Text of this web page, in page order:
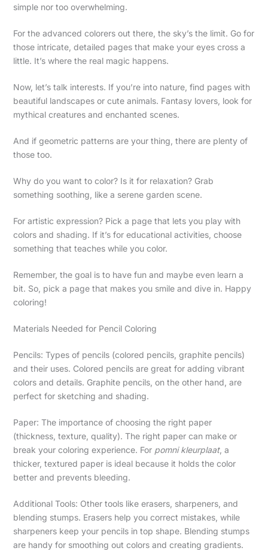
simple nor too overwhelming.
For the advanced colorers out there, the sky’s the limit. Go for
those intricate, detailed pages that make your eyes cross a
little. It’s where the real magic happens.
Now, let’s talk interests. If you’re into nature, find pages with
beautiful landscapes or cute animals. Fantasy lovers, look for
mythical creatures and enchanted scenes.
And if geometric patterns are your thing, there are plenty of
those too.
Why do you want to color? Is it for relaxation? Grab
something soothing, like a serene garden scene.
For artistic expression? Pick a page that lets you play with
colors and shading. If it’s for educational activities, choose
something that teaches while you color.
Remember, the goal is to have fun and maybe even learn a
bit. So, pick a page that makes you smile and dive in. Happy
coloring!
Materials Needed for Pencil Coloring
Pencils: Types of pencils (colored pencils, graphite pencils)
and their uses. Colored pencils are great for adding vibrant
colors and details. Graphite pencils, on the other hand, are
perfect for sketching and shading.
Paper: The importance of choosing the right paper
(thickness, texture, quality). The right paper can make or
break your coloring experience. For pomni kleurplaat, a
thicker, textured paper is ideal because it holds the color
better and prevents bleeding.
Additional Tools: Other tools like erasers, sharpeners, and
blending stumps. Erasers help you correct mistakes, while
sharpeners keep your pencils in top shape. Blending stumps
are handy for smoothing out colors and creating gradients.